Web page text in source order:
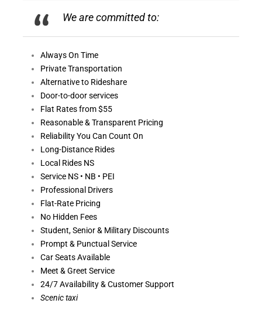
We are committed to:
Always On Time
Private Transportation
Alternative to Rideshare
Door-to-door services
Flat Rates from $55
Reasonable &Transparent Pricing
Reliability You Can Count On
Long-Distance Rides
Local Rides NS
Service NS • NB • PEI
Professional Drivers
Flat-Rate Pricing
No Hidden Fees
Student, Senior & Military Discounts
Prompt & Punctual Service
Car Seats Available
Meet & Greet Service
24/7 Availability & Customer Support
Scenic taxi